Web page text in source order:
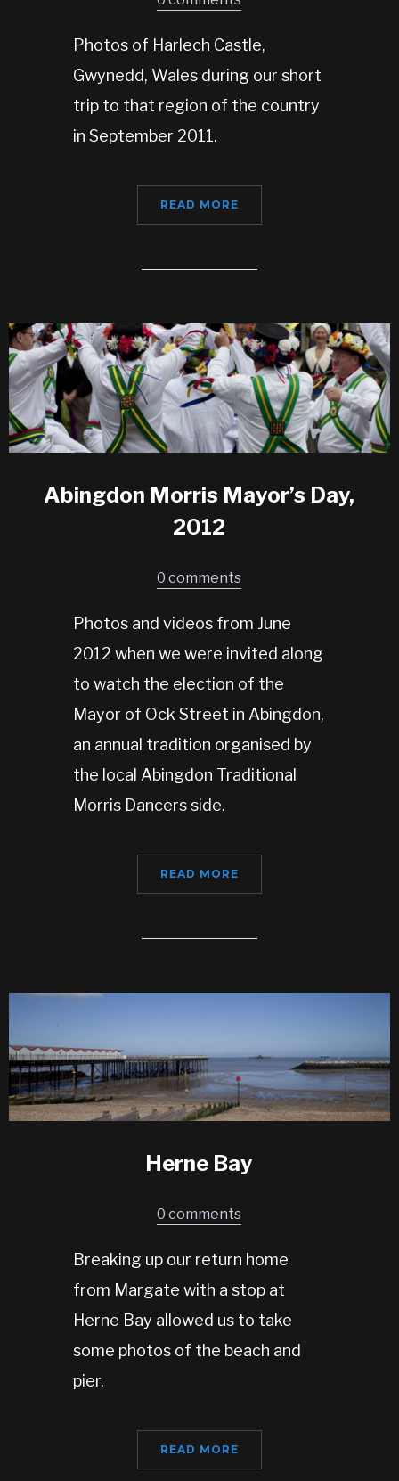
Photos of Harlech Castle,
Gwynedd, Wales during our short
trip to that region of the country
in September 2011.
READ MORE
Abingdon Morris Mayor’s Day,
2012
0 comments
Photos and videos from June
2012 when we were invited along
to watch the election of the
Mayor of Ock Street in Abingdon,
an annual tradition organised by
the local Abingdon Traditional
Morris Dancers side.
READ MORE
Herne Bay
0 comments
Breaking up our return home
from Margate with a stop at
Herne Bay allowed us to take
some photos of the beach and
pier.
READ MORE